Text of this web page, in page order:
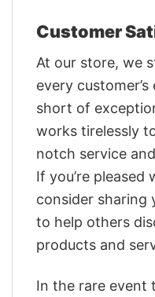
Customer
At our store, we
every
short of
works tirelessly
notch service
If you’re pleased
consider sharing
to help others
products and
In the rare event